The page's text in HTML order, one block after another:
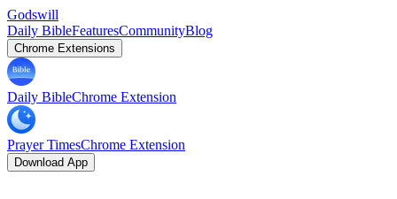
Godswill
Daily BibleFeaturesCommunityBlog
Chrome Extensions
Daily BibleChrome Extension
Prayer TimesChrome Extension
Download App